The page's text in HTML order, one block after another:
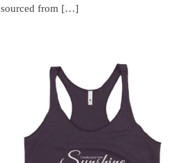
sourced from […]